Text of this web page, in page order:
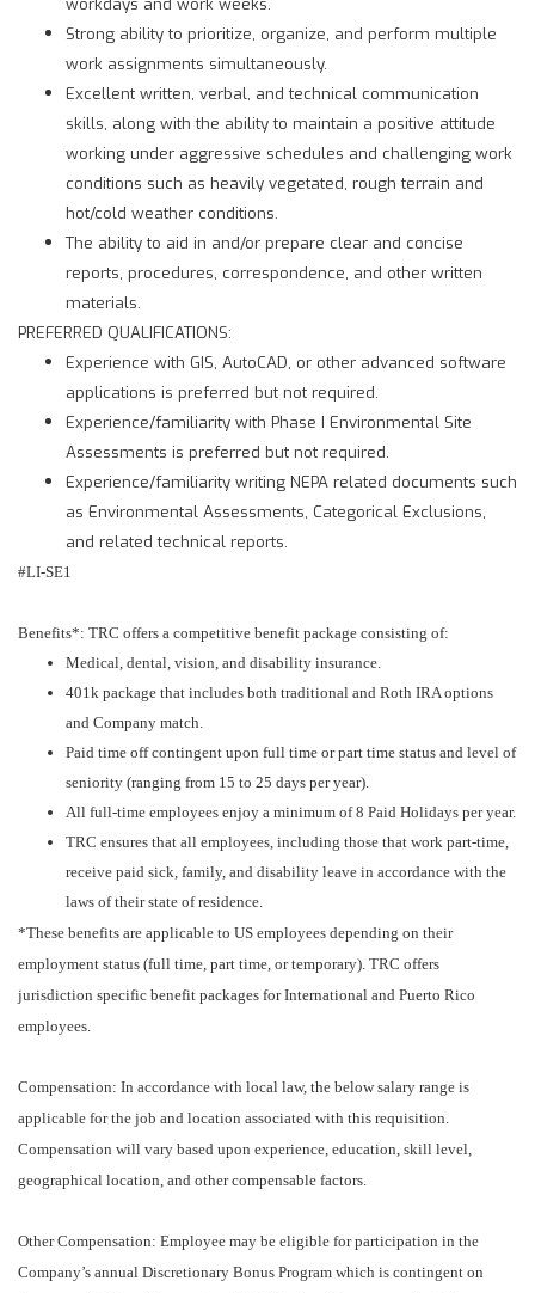
Strong ability to prioritize, organize, and perform multiple
work assignments simultaneously.
Excellent written, verbal, and technical communication
skills, along with the ability to maintain a positive attitude
working under aggressive schedules and challenging work
conditions such as heavily vegetated, rough terrain and
hot/cold weather conditions.
The ability to aid in and/or prepare clear and concise
reports, procedures, correspondence, and other written
materials.
PREFERRED QUALIFICATIONS:
Experience with GIS, AutoCAD, or other advanced software
applications is preferred but not required.
Experience/familiarity with Phase I Environmental Site
Assessments is preferred but not required.
Experience/familiarity writing NEPA related documents such
as Environmental Assessments, Categorical Exclusions,
and related technical reports.
#LI-SE1
Benefits*: TRC offers a competitive benefit package consisting of:
Medical, dental, vision, and disability insurance.
401k package that includes both traditional and Roth IRA options
and Company match.
Paid time off contingent upon full time or part time status and level of
seniority (ranging from 15 to 25 days per year).
All full-time employees enjoy a minimum of 8 Paid Holidays per year.
TRC ensures that all employees, including those that work part-time,
receive paid sick, family, and disability leave in accordance with the
laws of their state of residence.
*These benefits are applicable to US employees depending on their
employment status (full time, part time, or temporary). TRC offers
jurisdiction specific benefit packages for International and Puerto Rico
employees.
Compensation: In accordance with local law, the below salary range is
applicable for the job and location associated with this requisition.
Compensation will vary based upon experience, education, skill level,
geographical location, and other compensable factors.
Other Compensation: Employee may be eligible for participation in the
Company’s annual Discretionary Bonus Program which is contingent on